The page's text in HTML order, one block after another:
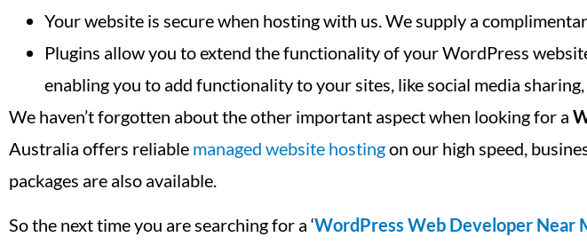
Your website is secure when hosting with us. We supply a
Plugins allow you to extend the functionality of your WordPress
enabling you to add functionality to your sites, like social media
We haven’t forgotten about the other important aspect when looking for a
Australia offers reliable managed website hostingon our high speed,
packages are also available.
So the next time you are searching for a ‘WordPress Web Developer Near